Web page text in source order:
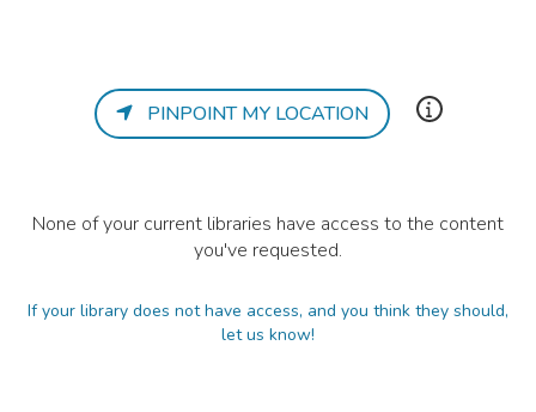
PINPOINT MY LOCATION
None of your current libraries have access to the content
you've requested.
If your library does not have access, and you think they should,
let us know!